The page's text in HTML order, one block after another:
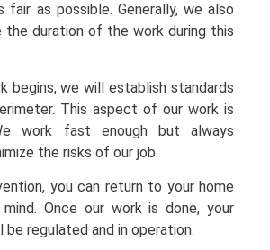
as possible. Generally, we also
duration of the work during this
begins, we will establish standards
This aspect of our work is
work fast enough but always
the risks of our job.
you can return to your home
Once our work is done, your
regulated and in operation.